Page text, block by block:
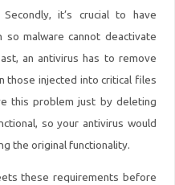
it’s crucial to have
so malware cannot deactivate
an antivirus has to remove
those injected into critical files
this problem just by deleting
so your antivirus would
the original functionality.
these requirements before